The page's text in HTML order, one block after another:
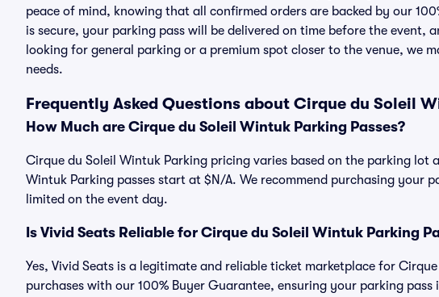
peace of mind, knowing that all confirmed orders are backed by our
is secure, your parking pass will be delivered on time before the
looking for general parking or a premium spot closer to the venue, we
needs.
Frequently Asked Questions about Cirque du Soleil
How Much are Cirque du Soleil Wintuk Parking Passes?
Cirque du Soleil Wintuk Parking pricing varies based on the parking lot
Wintuk Parking passes start at $N/A. We recommend purchasing your
limited on the event day.
Is Vivid Seats Reliable for Cirque du Soleil Wintuk Parking
Yes, Vivid Seats is a legitimate and reliable ticket marketplace for
purchases with our 100% Buyer Guarantee, ensuring your parking